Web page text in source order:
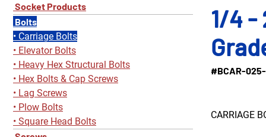
Socket Products
Bolts
Carriage Bolts
Elevator Bolts
Heavy Hex Structural Bolts
Hex Bolts & Cap Screws
Lag Screws
Plow Bolts
Square Head Bolts
1/4 -
#BCAR-
CARRIAGE